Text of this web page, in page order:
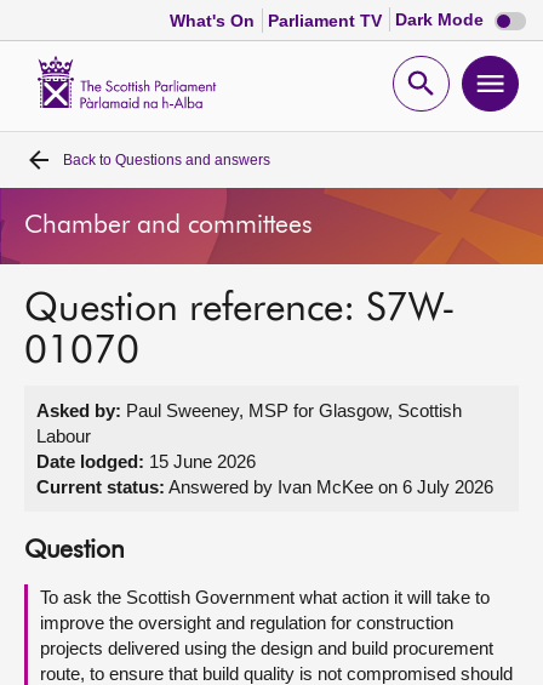
What's On Parliament TV Dark Mode Dark
mode
Open
Home
Bills and laws
MSPs
Get involved
About
Contact us
Back to Questions and answers
Chamber and committees
Question reference: S7W-
01070
Asked by: Paul Sweeney, MSP for Glasgow, Scottish
Labour
Date lodged: 15 June 2026
Current status: Answered by Ivan McKee on 6 July 2026
Question
To ask the Scottish Government what action it will take to
improve the oversight and regulation for construction
projects delivered using the design and build procurement
route, to ensure that build quality is not compromised should